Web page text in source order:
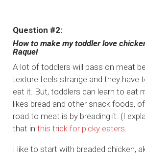
Question #2:
How to make my toddler love
Raquel
A lot of toddlers will pass on meat
texture feels strange and they have
eat it. But, toddlers can learn to eat
likes bread and other snack foods,
road to meat is by breading it. (I
that inthis trick for picky eaters.
I like to start with breaded chicken,